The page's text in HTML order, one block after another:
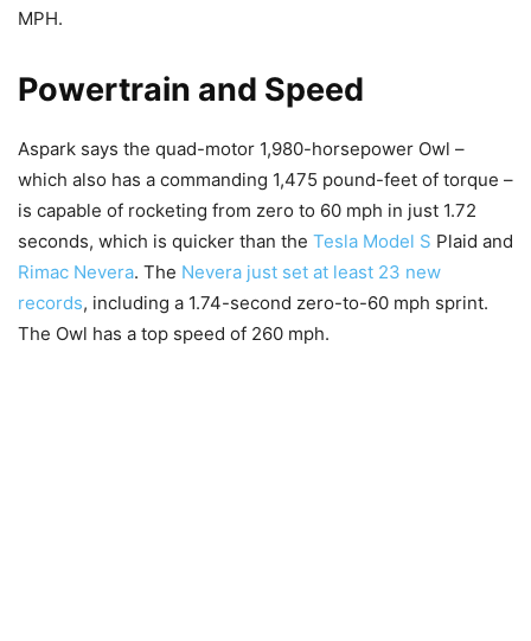
MPH.
Powertrain and Speed
Aspark says the quad-motor 1,980-horsepower Owl –
which also has a commanding 1,475 pound-feet of torque –
is capable of rocketing from zero to 60 mph in just 1.72
seconds, which is quicker than the Tesla Model S Plaid and
Rimac Nevera. The Nevera just set at least 23 new
records, including a 1.74-second zero-to-60 mph sprint.
The Owl has a top speed of 260 mph.